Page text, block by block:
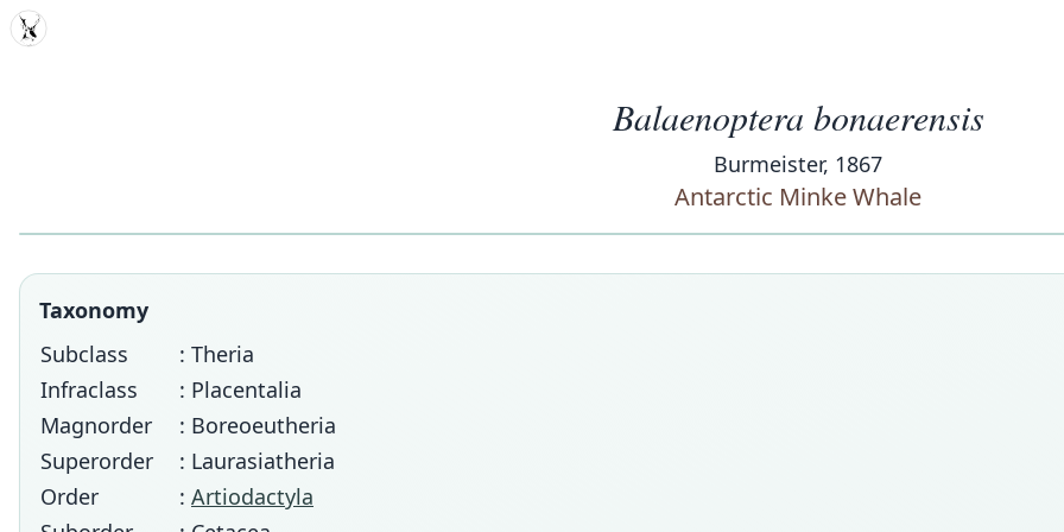
MDD
Balaenoptera bonaerensis
Burmeister, 1867
Antarctic Minke Whale
Taxonomy
Subclass
: Theria
Infraclass
: Placentalia
Magnorder
: Boreoeutheria
Superorder
: Laurasiatheria
Order
: Artiodactyla